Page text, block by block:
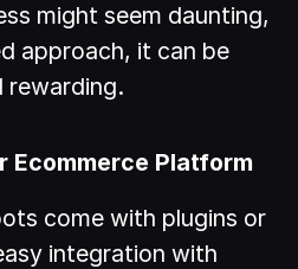
might seem daunting,
approach, it can be
rewarding.
Ecommerce Platform
come with plugins or
integration with